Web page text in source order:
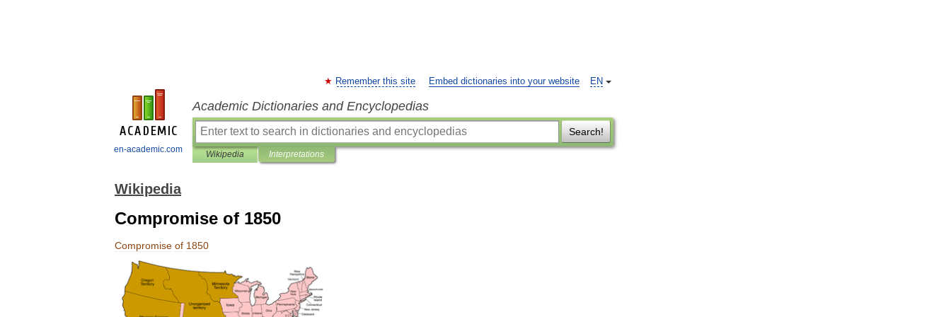
en-academic.com
EN
Remember this site Embed dictionaries into your website
Academic Dictionaries and Encyclopedias
Search!
Wikipedia Interpretations
Wikipedia
Compromise of 1850
Compromise of 1850